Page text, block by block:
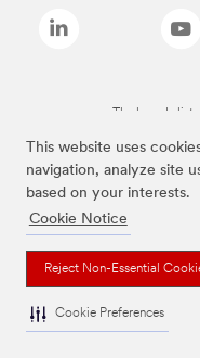
This website uses
navigation, analyze site
based on your interests.
Cookie Notice
Reject Non-Essential
Cookie Preferences
The brands